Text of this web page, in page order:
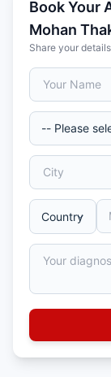
neurosurgery
Skilled in
spine surgery
Book Your
Mohan
Share your